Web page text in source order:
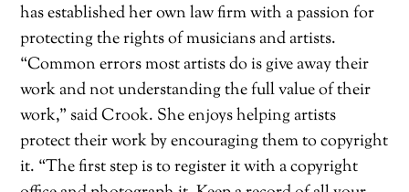
has established her own law firm with a passion for
protecting the rights of musicians and artists.
“Common errors most artists do is give away their
work and not understanding the full value of their
work,” said Crook. She enjoys helping artists
protect their work by encouraging them to copyright
it. “The first step is to register it with a copyright